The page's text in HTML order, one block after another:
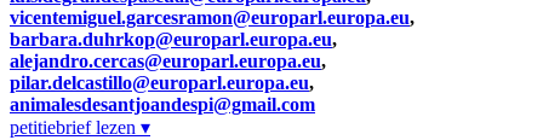
vicentemiguel.garcesramon@europarl.europa.eu,
barbara.duhrkop@europarl.europa.eu,
alejandro.cercas@europarl.europa.eu,
pilar.delcastillo@europarl.europa.eu,
animalesdesantjoandespi@gmail.com
petitiebrief lezen ▾